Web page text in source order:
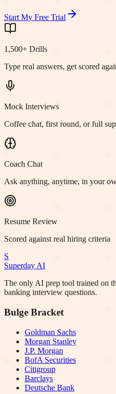
Start My Free Trial
1,500+ Drills
Type real answers, get scored
Mock Interviews
Coffee chat, first round, or full
Coach Chat
Ask anything, anytime, in your
Resume Review
Scored against real hiring criteria
S
Superday AI
The only AI prep tool trained on
banking interview questions.
Bulge Bracket
Goldman Sachs
Morgan Stanley
J.P. Morgan
BofA Securities
Citigroup
Barclays
Deutsche Bank